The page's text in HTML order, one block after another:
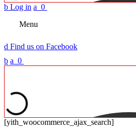
b Log in a 0
Menu
d Find us on Facebook
b a 0
[yith_woocommerce_ajax_search]